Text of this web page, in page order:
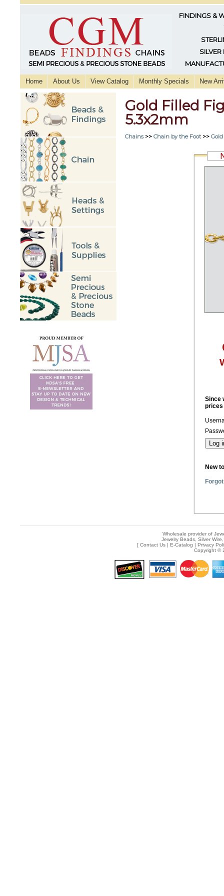
FINDINGS &
SILVER
Home About Us View Catalog Monthly Specials New
Gold Filled
5.3x2mm
Chains>> Chain by the Foot >>
Since
prices
New
Wholesale provider of
Jewelry Beads, Silver
[ Contact Us| E-Catalog | Privacy
Copyright ©